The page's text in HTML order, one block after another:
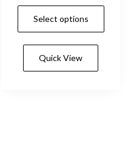
range:
through
Select options
Quick View